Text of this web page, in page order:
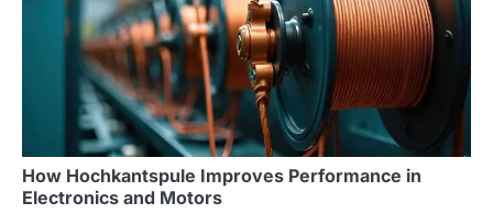
How Hochkantspule Improves Performance in
Electronics and Motors